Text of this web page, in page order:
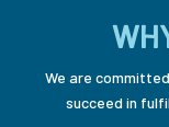
We are
succeed in